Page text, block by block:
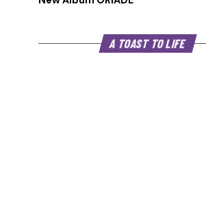
A TOAST TO LIFE